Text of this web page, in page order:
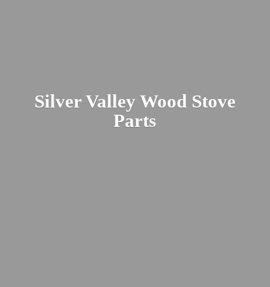
Silver Valley Wood Stove
Parts